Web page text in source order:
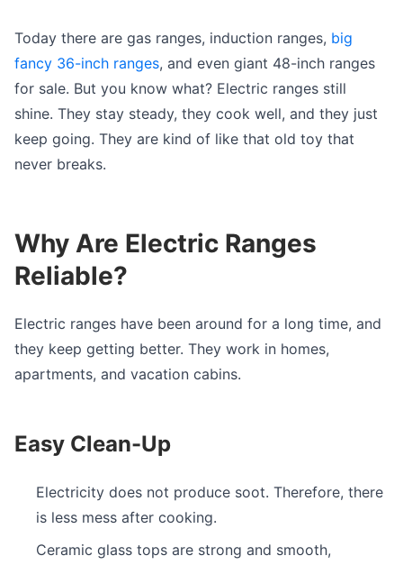
Today there are gas ranges, induction ranges, big
fancy 36-inch ranges, and even giant 48-inch ranges
for sale. But you know what? Electric ranges still
shine. They stay steady, they cook well, and they just
keep going. They are kind of like that old toy that
never breaks.
Why Are Electric Ranges
Reliable?
Electric ranges have been around for a long time, and
they keep getting better. They work in homes,
apartments, and vacation cabins.
Easy Clean-Up
Electricity does not produce soot. Therefore, there
is less mess after cooking.
Ceramic glass tops are strong and smooth,